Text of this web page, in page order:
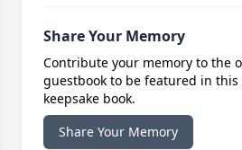
Share Your Memory
Contribute your memory to the
guestbook to be featured in
keepsake book.
Share Your Memory